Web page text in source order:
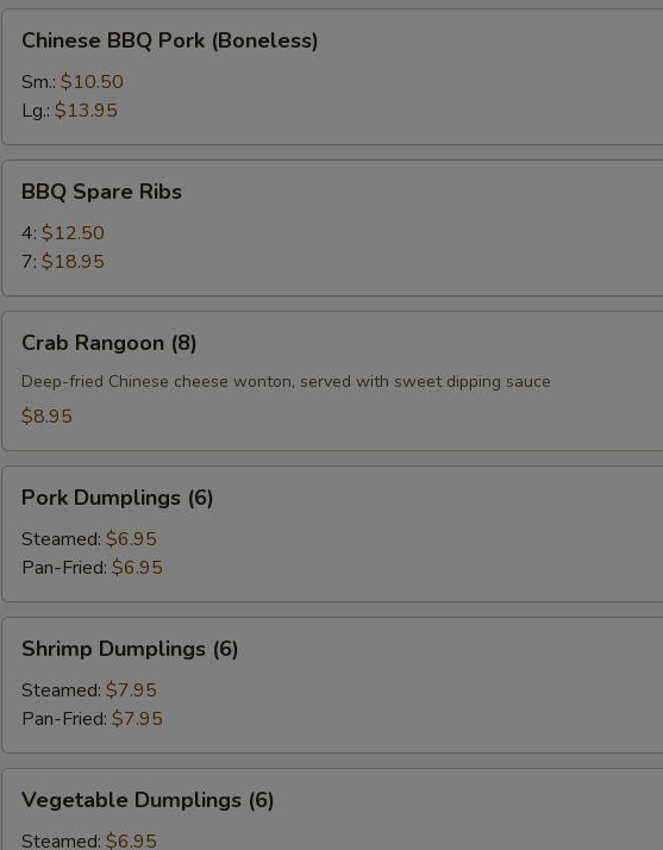
Stick
(4)
BBQ
Pork
(Boneless)
Chinese BBQ Pork (Boneless)
Sm.: $10.50
Lg.: $13.95
Spare
Ribs
BBQ Spare Ribs
4: $12.50
7: $18.95
Rangoon
(8)
Crab Rangoon (8)
Deep-fried Chinese cheese wonton, served with sweet dipping sauce
$8.95
Dumplings
(6)
Pork Dumplings (6)
Steamed: $6.95
Pan-Fried: $6.95
Dumplings
(6)
Shrimp Dumplings (6)
Steamed: $7.95
Pan-Fried: $7.95
Dumplings
(6)
Vegetable Dumplings (6)
Steamed: $6.95